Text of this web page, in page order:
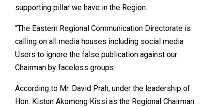
supporting pillar we have in the Region.
“The Eastern Regional Communication Directorate is
calling on all media houses including social media
Users to ignore the false publication against our
Chairman by faceless groups.
According to Mr. David Prah, under the leadership of
Hon. Kiston Akomeng Kissi as the Regional Chairman